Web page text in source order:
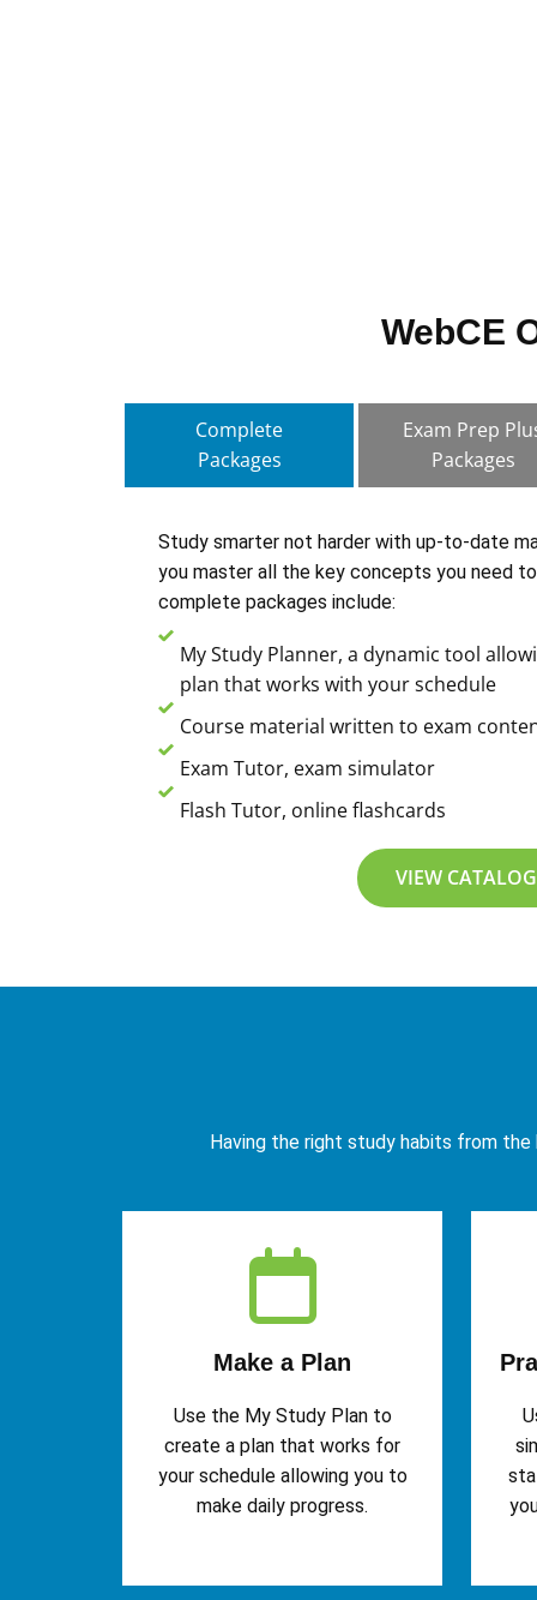
WebCE
Complete
Packages
Exam Prep
Packages
Study smarter not harder with up-to-date
you master all the key concepts you need
complete packages include:
My Study Planner, a dynamic tool
plan that works with your schedule
Course material written to exam
Exam Tutor, exam simulator
Flash Tutor, online flashcards
VIEW CATALOG
Having the right study habits from
Make a Plan
Use the My Study Plan to
create a plan that works for
your schedule allowing you to
make daily progress.